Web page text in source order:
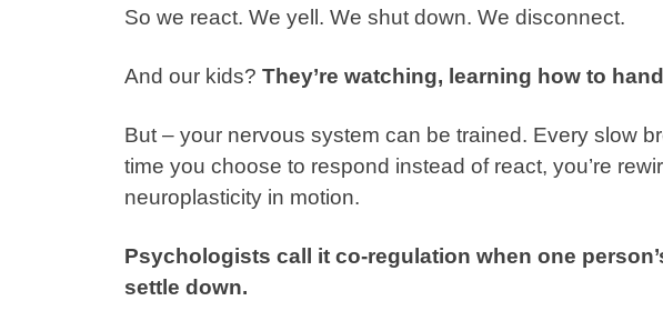
So we react. We yell. We shut down. We disconnect.
And our kids? They’re watching, learning how to
But – your nervous system can be trained. Every slow
time you choose to respond instead of react, you’re
neuroplasticity in motion.
Psychologists call it co-regulation when one
settle down.